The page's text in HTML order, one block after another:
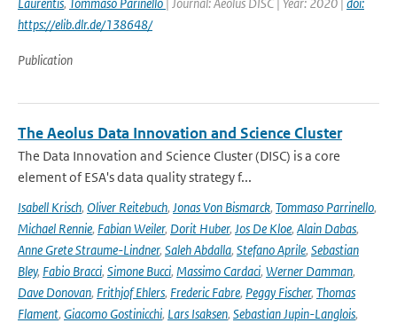
https://elib.dlr.de/138648/
Publication
The Aeolus Data Innovation and Science Cluster
The Data Innovation and Science Cluster (DISC) is a core
element of ESA's data quality strategy f...
Isabell Krisch, Oliver Reitebuch, Jonas Von Bismarck, Tommaso Parrinello,
Michael Rennie, Fabian Weiler, Dorit Huber, Jos De Kloe, Alain Dabas,
Anne Grete Straume-Lindner, Saleh Abdalla, Stefano Aprile, Sebastian
Bley, Fabio Bracci, Simone Bucci, Massimo Cardaci, Werner Damman,
Dave Donovan, Frithjof Ehlers, Frederic Fabre, Peggy Fischer, Thomas
Flament, Giacomo Gostinicchi, Lars Isaksen, Sebastian Jupin-Langlois,